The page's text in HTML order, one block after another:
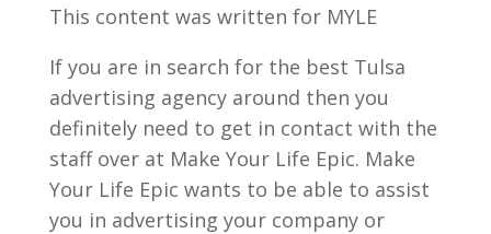
This content was written for MYLE
If you are in search for the best Tulsa
advertising agency around then you
definitely need to get in contact with the
staff over at Make Your Life Epic. Make
Your Life Epic wants to be able to assist
you in advertising your company or